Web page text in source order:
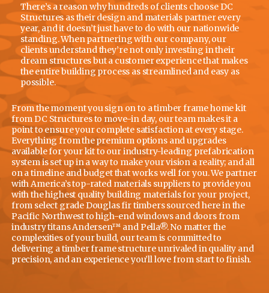
There’s a reason why hundreds of clients choose DC
Structures as their design and materials partner every
year, and it doesn’t just have to do with our nationwide
standing. When partnering with our company, our
clients understand they’re not only investing in their
dream structures but a customer experience that makes
the entire building process as streamlined and easy as
possible.
From the moment you sign on to a timber frame home kit
from DC Structures to move-in day, our team makes it a
point to ensure your complete satisfaction at every stage.
Everything from the premium options and upgrades
available for your kit to our industry-leading prefabrication
system is set up in a way to make your vision a reality; and all
on a timeline and budget that works well for you. We partner
with America’s top-rated materials suppliers to provide you
with the highest quality building materials for your project,
from select grade Douglas fir timbers sourced here in the
Pacific Northwest to high-end windows and doors from
industry titans Andersen™ and Pella®. No matter the
complexities of your build, our team is committed to
delivering a timber frame structure unrivaled in quality and
precision, and an experience you’ll love from start to finish.